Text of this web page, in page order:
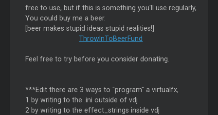
free to use, but if this is something you'll use regularly,
You could buy me a beer.
[beer makes stupid ideas stupid realities!]
ThrowInToBeerFund
Feel free to try before you consider donating.
***Edit there are 3 ways to "program" a virtualfx,
1 by writing to the .ini outside of vdj
2 by writing to the effect_strings inside vdj